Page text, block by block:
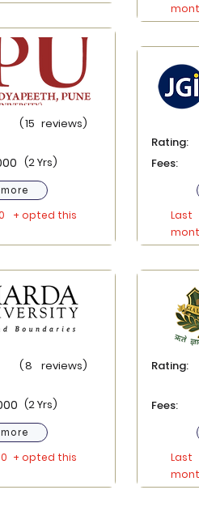
(15 reviews)
(2 Yrs)
+ opted this
(8 reviews)
(2 Yrs)
+ opted this
Rating:
Fees:
Last
Rating:
Fees:
Last